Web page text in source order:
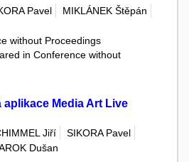
Pavel
MIKLÁNEK Štěpán
without Proceedings
in Conference without
aplikace Media Art Live
Jiří
SIKORA Pavel
Dušan